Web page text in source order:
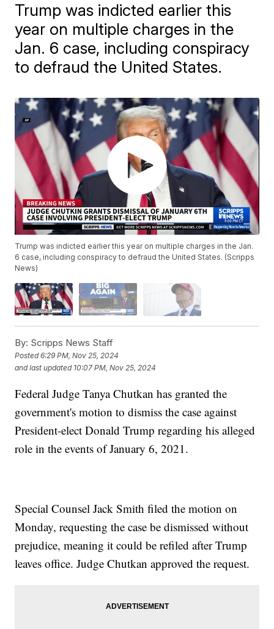
Trump was indicted earlier this
year on multiple charges in the
Jan. 6 case, including conspiracy
to defraud the United States.
Trump was indicted earlier this year on multiple charges in the Jan.
6 case, including conspiracy to defraud the United States. (Scripps
News)
By: Scripps News Staff
Posted6:29 PM, Nov 25, 2024
and last updated 10:07 PM, Nov 25, 2024
Federal Judge Tanya Chutkan has granted the
government's motion to dismiss the case against
President-elect Donald Trump regarding his alleged
role in the events of January 6, 2021.
Special Counsel Jack Smith filed the motion on
Monday, requesting the case be dismissed without
prejudice, meaning it could be refiled after Trump
leaves office. Judge Chutkan approved the request.